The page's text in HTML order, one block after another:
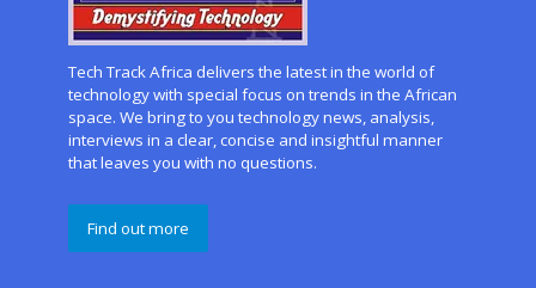
Tech Track Africa delivers the latest in the world of
technology with special focus on trends in the African
space. We bring to you technology news, analysis,
interviews in a clear, concise and insightful manner
that leaves you with no questions.
Find out more